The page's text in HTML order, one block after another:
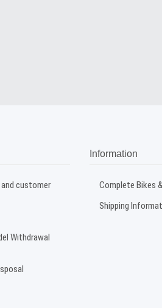
customer
Withdrawal
Information
Complete Bikes
Shipping